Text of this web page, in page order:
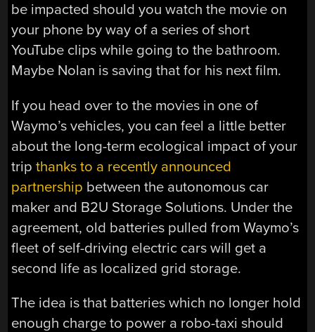
be impacted should you watch the movie on
your phone by way of a series of short
YouTube clips while going to the bathroom.
Maybe Nolan is saving that for his next film.
If you head over to the movies in one of
Waymo’s vehicles, you can feel a little better
about the long-term ecological impact of your
tripthanks to a recently announced
partnership between the autonomous car
maker and B2U Storage Solutions. Under the
agreement, old batteries pulled from Waymo’s
fleet of self-driving electric cars will get a
second life as localized grid storage.
The idea is that batteries which no longer hold
enough charge to power a robo-taxi should